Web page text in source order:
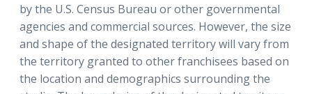
by the U.S. Census Bureau or other governmental
agencies and commercial sources. However, the size
and shape of the designated territory will vary from
the territory granted to other franchisees based on
the location and demographics surrounding the